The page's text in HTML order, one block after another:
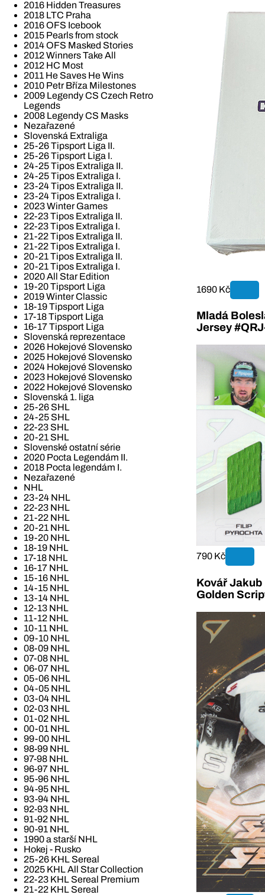
2016 Hidden Treasures
2018 LTC Praha
2016 OFS Icebook
2015 Pearls from stock
2014 OFS Masked Stories
2012 Winners Take All
2012 HC Most
2011 He Saves He Wins
2010 Petr Bříza Milestones
2009 Legendy CS Czech Retro
Legends
2008 Legendy CS Masks
Nezařazené
Slovenská Extraliga
25-26 Tipsport Liga II.
25-26 Tipsport Liga I.
24-25 Tipos Extraliga II.
24-25 Tipos Extraliga I.
23-24 Tipos Extraliga II.
23-24 Tipos Extraliga I.
2023 Winter Games
22-23 Tipos Extraliga II.
22-23 Tipos Extraliga I.
21-22 Tipos Extraliga II.
21-22 Tipos Extraliga I.
20-21 Tipos Extraliga II.
20-21 Tipos Extraliga I.
2020 All Star Edition
19-20 Tipsport Liga
2019 Winter Classic
18-19 Tipsport Liga
17-18 Tipsport Liga
16-17 Tipsport Liga
Slovenská reprezentace
2026 Hokejové Slovensko
2025 Hokejové Slovensko
2024 Hokejové Slovensko
2023 Hokejové Slovensko
2022 Hokejové Slovensko
Slovenská 1. liga
25-26 SHL
24-25 SHL
22-23 SHL
20-21 SHL
Slovenské ostatní série
2020 Pocta Legendám II.
2018 Pocta legendám I.
Nezařazené
NHL
23-24 NHL
22-23 NHL
21-22 NHL
20-21 NHL
19-20 NHL
18-19 NHL
17-18 NHL
16-17 NHL
15-16 NHL
14-15 NHL
13-14 NHL
12-13 NHL
11-12 NHL
10-11 NHL
09-10 NHL
08-09 NHL
07-08 NHL
06-07 NHL
05-06 NHL
04-05 NHL
03-04 NHL
02-03 NHL
01-02 NHL
00-01 NHL
99-00 NHL
98-99 NHL
97-98 NHL
96-97 NHL
95-96 NHL
94-95 NHL
93-94 NHL
92-93 NHL
91-92 NHL
90-91 NHL
1990 a starší NHL
Hokej - Rusko
25-26 KHL Sereal
2025 KHL All Star Collection
22-23 KHL Sereal Premium
21-22 KHL Sereal
1690 Kč
Mladá
Jersey
790 Kč
Kovář Jakub
Golden